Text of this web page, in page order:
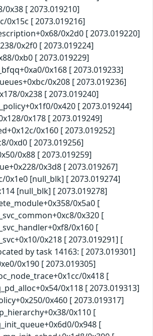
0x38 [ 2073.019210]
0x15c [ 2073.019216]
0x2d0 [ 2073.019220]
0x2f0 [ 2073.019224]
0xb0 [ 2073.019229]
0x168 [ 2073.019233]
0x208 [ 2073.019236]
0x238 [ 2073.019240]
0x420 [ 2073.019244]
0x178 [ 2073.019249]
0x160 [ 2073.019252]
0xd0 [ 2073.019256]
0x88 [ 2073.019259]
0x3d8 [ 2073.019267]
0x1e0 [null_blk] [ 2073.019274]
[null_blk] [ 2073.019278]
0x5a0 [
0x320 [
0x160 [
0x218 [ 2073.019291] [
by task 14163: [ 2073.019301]
0x190 [ 2073.019305]
0x418 [
0x118 [ 2073.019313]
0x460 [ 2073.019317]
0x110 [
0x948 [